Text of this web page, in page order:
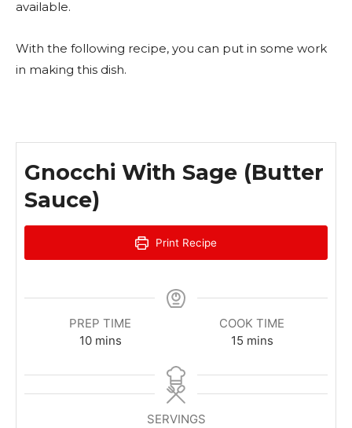
available.
With the following recipe, you can put in some work
in making this dish.
Gnocchi With Sage (Butter
Sauce)
Print Recipe
PREP TIME
10m
n
u
mins
COOK TIME
15m
n
u
mins
SERVINGS